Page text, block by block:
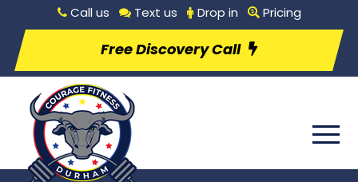
Call us Text us Drop in Pricing
Free Discovery Call